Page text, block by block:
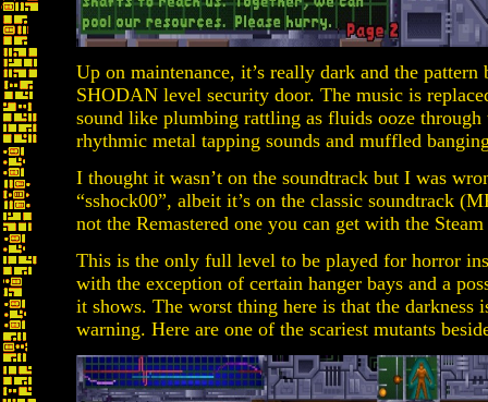
Up on maintenance, it’s really dark and the
SHODAN level security door. The music is
sound like plumbing rattling as fluids ooze
rhythmic metal tapping sounds and muffled
I thought it wasn’t on the soundtrack but I was
“sshock00”, albeit it’s on the classic soundtrack
not the Remastered one you can get with the
This is the only full level to be played for horror
with the exception of certain hanger bays and a
it shows. The worst thing here is that the darkness
warning. Here are one of the scariest mutants